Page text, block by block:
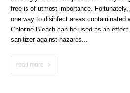
free is of utmost importance.
one way to disinfect areas contaminated
Chlorine Bleach can be used as an
sanitizer against hazards...
read more